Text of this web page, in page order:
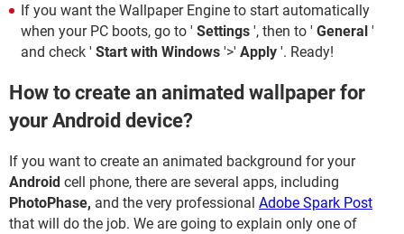
If you want the Wallpaper Engine to start automatically
when your PC boots, go to ' Settings ', then to ' General '
and check ' Start with Windows '>' Apply '. Ready!
How to create an animated wallpaper for
your Android device?
If you want to create an animated background for your
Android cell phone, there are several apps, including
PhotoPhase, and the very professional Adobe Spark Post
that will do the job. We are going to explain only one of